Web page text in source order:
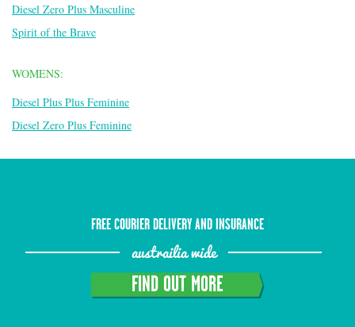
Diesel Zero Plus Masculine
Spirit of the Brave
WOMENS:
Diesel Plus Plus Feminine
Diesel Zero Plus Feminine
FREE COURIER DELIVERY AND INSURANCE
austrailia wide
FIND OUT MORE